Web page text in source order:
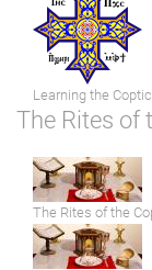
Learning the
The Rites of
The Rites of the